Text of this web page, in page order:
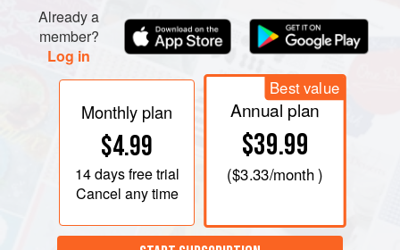
Already a
member?
Log in
Monthly plan
$4.99
14 daysfree trial
Cancel any time
Best value
Annual plan
$39.99
($3.33/month )